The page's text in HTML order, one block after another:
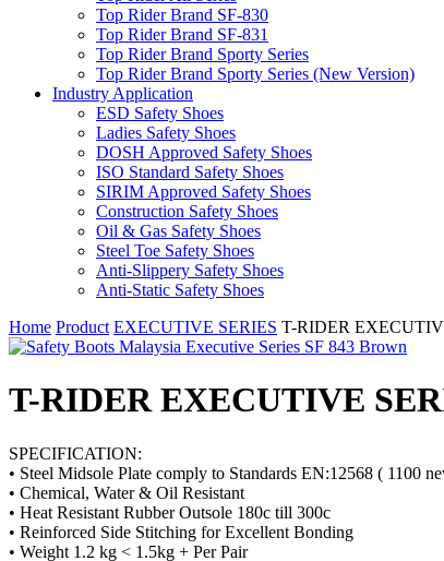
Top Rider Brand SF-830
Top Rider Brand SF-831
Top Rider Brand Sporty Series
Top Rider Brand Sporty Series (New Version)
Industry Application
ESD Safety Shoes
Ladies Safety Shoes
DOSH Approved Safety Shoes
ISO Standard Safety Shoes
SIRIM Approved Safety Shoes
Construction Safety Shoes
Oil & Gas Safety Shoes
Steel Toe Safety Shoes
Anti-Slippery Safety Shoes
Anti-Static Safety Shoes
Home Product EXECUTIVE SERIES T-RIDER
T-RIDER EXECUTIVE
SPECIFICATION:
• Steel Midsole Plate comply to Standards EN:12568 ( 1100
• Chemical, Water & Oil Resistant
• Heat Resistant Rubber Outsole 180c till 300c
• Reinforced Side Stitching for Excellent Bonding
• Weight 1.2 kg < 1.5kg + Per Pair